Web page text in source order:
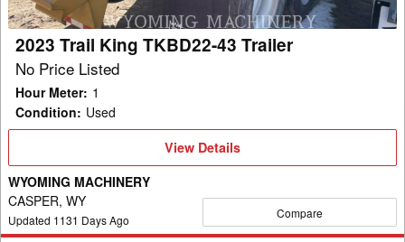
2023 Trail King TKBD22-43 Trailer
No Price Listed
Hour Meter: 1
Condition: Used
View
View Details
WYOMING MACHINERY
CASPER, WY
Updated 1131 Days Ago Compare